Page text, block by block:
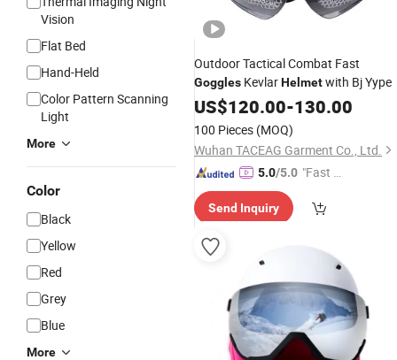
Vision
Flat Bed
Hand-Held
Color Pattern Scanning
Light
More
Color
Black
Yellow
Red
Grey
Blue
More
Outdoor Tactical Combat Fast
Goggles KevlarHelmetwith Bj Yype
US$120.00-130.00
100 Pieces (MOQ)
Wuhan TACEAG Garment Co., Ltd.
5.0/5.0 "Fast D
Send Inquiry